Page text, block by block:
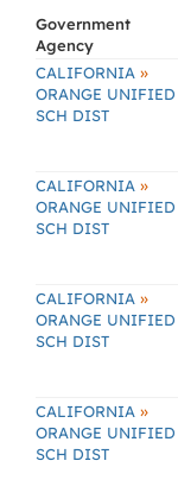
Government
Agency
CALIFORNIA »
ORANGE UNIFIED
SCH DIST
CALIFORNIA »
ORANGE UNIFIED
SCH DIST
CALIFORNIA »
ORANGE UNIFIED
SCH DIST
CALIFORNIA »
ORANGE UNIFIED
SCH DIST